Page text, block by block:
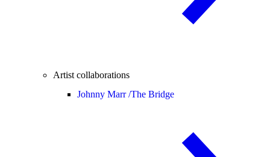
Artist collaborations
Johnny Marr /The Bridge